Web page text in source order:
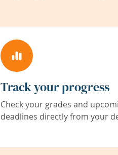
Track your progress
Check your grades and
deadlines directly from your